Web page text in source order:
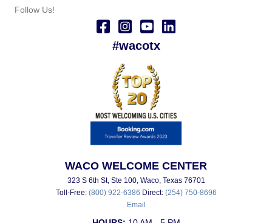
Follow Us!
#wacotx
WACO WELCOME CENTER
323 S 6th St, Ste 100, Waco, Texas 76701
Toll-Free: (800) 922-6386 Direct: (254) 750-8696
Email